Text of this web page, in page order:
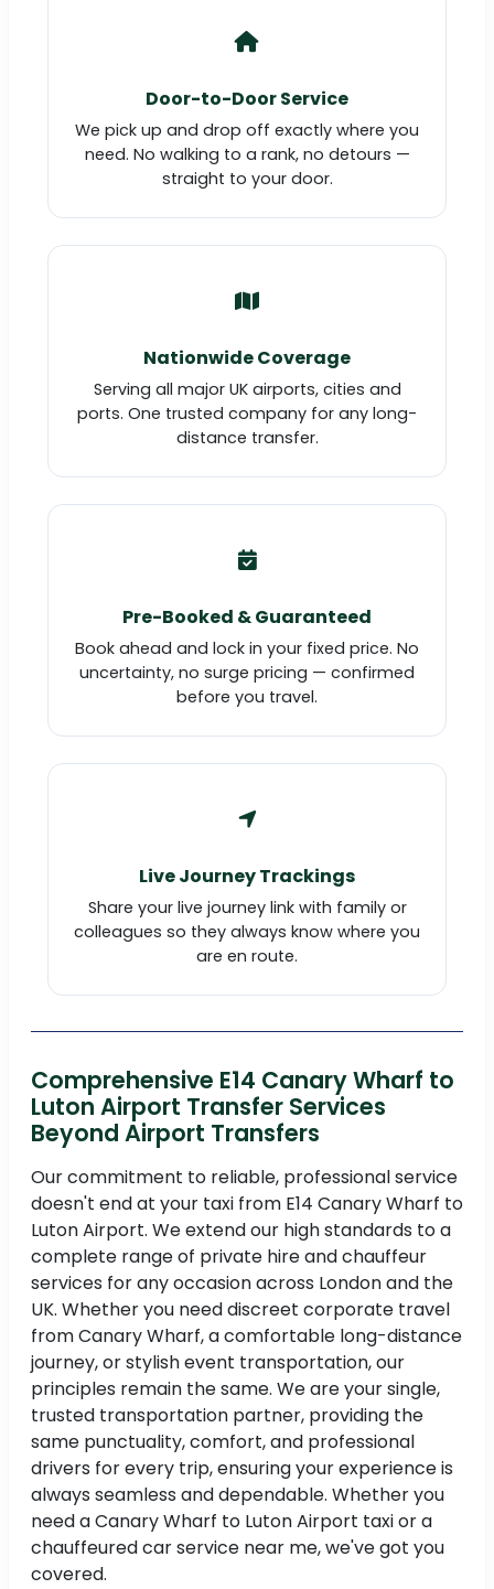
Door-to-Door Service
We pick up and drop off exactly where you
need. No walking to a rank, no detours —
straight to your door.
Nationwide Coverage
Serving all major UK airports, cities and
ports. One trusted company for any long-
distance transfer.
Pre-Booked & Guaranteed
Book ahead and lock in your fixed price. No
uncertainty, no surge pricing — confirmed
before you travel.
Live Journey Trackings
Share your live journey link with family or
colleagues so they always know where you
are en route.
Comprehensive E14 Canary Wharf to
Luton Airport Transfer Services
Beyond Airport Transfers
Our commitment to reliable, professional service
doesn't end at your taxi from E14 Canary Wharf to
Luton Airport. We extend our high standards to a
complete range of private hire and chauffeur
services for any occasion across London and the
UK. Whether you need discreet corporate travel
from Canary Wharf, a comfortable long-distance
journey, or stylish event transportation, our
principles remain the same. We are your single,
trusted transportation partner, providing the
same punctuality, comfort, and professional
drivers for every trip, ensuring your experience is
always seamless and dependable. Whether you
need a Canary Wharf to Luton Airport taxi or a
chauffeured car service near me, we've got you
covered.